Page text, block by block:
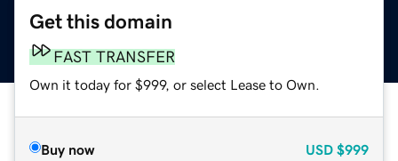
Get this domain
FAST TRANSFER
Own it today for $999, or select Lease to Own.
Buy now USD $999